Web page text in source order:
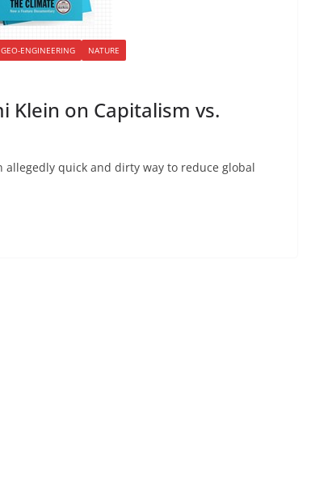
GEO-ENGINEERING NATURE
Klein on Capitalism vs.
quick and dirty way to reduce global